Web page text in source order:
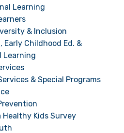
Learning
& Inclusion
Early Childhood Ed. &
Learning
& Special Programs
Healthy Kids Survey